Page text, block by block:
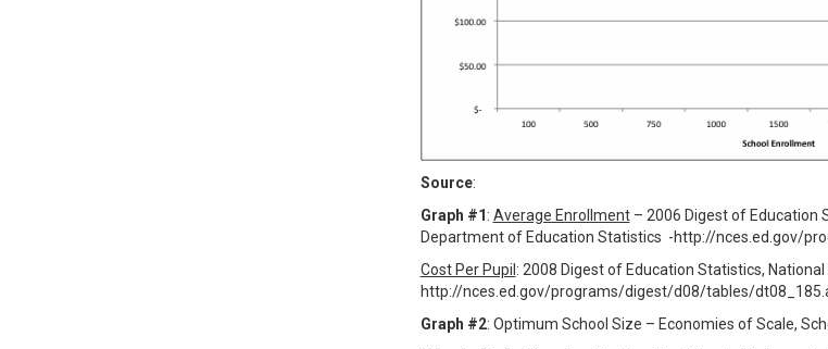
Source:
Graph #1: Average Enrollment– 2006 Digest of Education
Department of Education Statistics -http://nces.ed.gov/
Cost Per Pupil: 2008 Digest of Education Statistics,
http://nces.ed.gov/programs/digest/d08/tables/
Graph #2: Optimum School Size – Economies of Scale,